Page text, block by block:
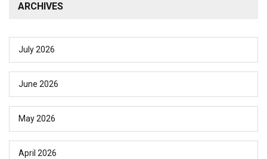
ARCHIVES
July 2026
June 2026
May 2026
April 2026